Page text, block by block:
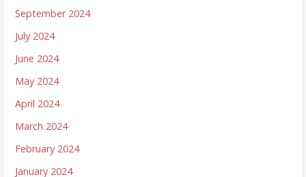
September 2024
July 2024
June 2024
May 2024
April 2024
March 2024
February 2024
January 2024